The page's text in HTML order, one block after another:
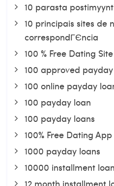
10 parasta
10 principais sites de
correspondГЄncia
100 % Free Dating
100 approved
100 online payday
100 payday loan
100 payday loans
100% Free Dating App
1000 payday loans
10000 installment
12 month installment